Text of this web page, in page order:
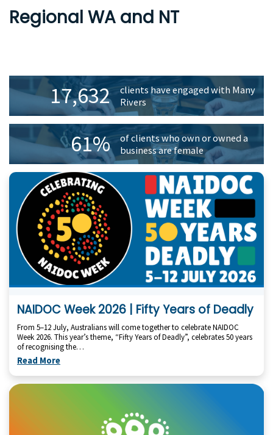
Regional WA and NT
Primary
Sidebar17,632
clients have engaged with Many
Rivers
61%
of clients who own or owned a
business are female
NAIDOC Week 2026 | Fifty Years of Deadly
From 5–12 July, Australians will come together to celebrate NAIDOC
Week 2026. This year’s theme, “Fifty Years of Deadly”, celebrates 50 years
of recognising the…
Read More